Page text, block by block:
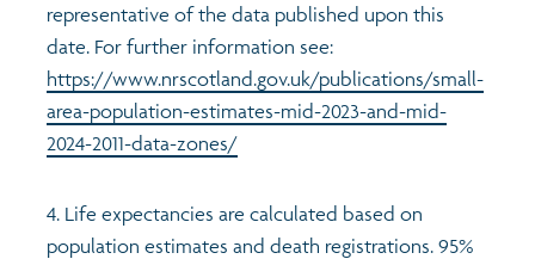
representative of the data published upon this
date. For further information see:
https://www.nrscotland.gov.uk/publications/small-
area-population-estimates-mid-2023-and-mid-
2024-2011-data-zones/
4. Life expectancies are calculated based on
population estimates and death registrations. 95%